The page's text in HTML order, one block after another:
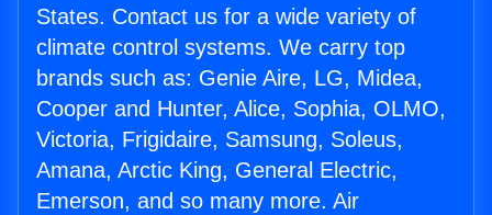
States. Contact us for a wide variety of
climate control systems. We carry top
brands such as: Genie Aire, LG, Midea,
Cooper and Hunter, Alice, Sophia, OLMO,
Victoria, Frigidaire, Samsung, Soleus,
Amana, Arctic King, General Electric,
Emerson, and so many more. Air